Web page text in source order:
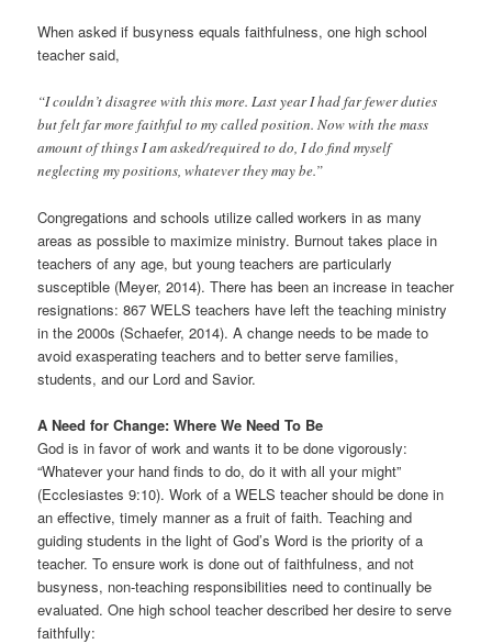
When asked if busyness equals faithfulness, one high school
teacher said,
“I couldn’t disagree with this more. Last year I had far fewer duties
but felt far more faithful to my called position. Now with the mass
amount of things I am asked/required to do, I do find myself
neglecting my positions, whatever they may be.”
Congregations and schools utilize called workers in as many
areas as possible to maximize ministry. Burnout takes place in
teachers of any age, but young teachers are particularly
susceptible (Meyer, 2014). There has been an increase in teacher
resignations: 867 WELS teachers have left the teaching ministry
in the 2000s (Schaefer, 2014). A change needs to be made to
avoid exasperating teachers and to better serve families,
students, and our Lord and Savior.
A Need for Change: Where We Need To Be
God is in favor of work and wants it to be done vigorously:
“Whatever your hand finds to do, do it with all your might”
(Ecclesiastes 9:10). Work of a WELS teacher should be done in
an effective, timely manner as a fruit of faith. Teaching and
guiding students in the light of God’s Word is the priority of a
teacher. To ensure work is done out of faithfulness, and not
busyness, non-teaching responsibilities need to continually be
evaluated. One high school teacher described her desire to serve
faithfully: